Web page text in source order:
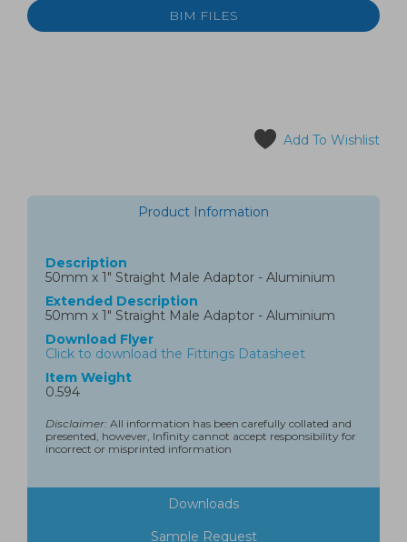
BIM FILES
Add To Wishlist
Product Information
Description
50mm x 1" Straight Male Adaptor - Aluminium
Extended Description
50mm x 1" Straight Male Adaptor - Aluminium
Download Flyer
Click to download the Fittings Datasheet
Item Weight
0.594
Disclaimer: All information has been carefully collated and
presented, however, Infinity cannot accept responsibility for
incorrect or misprinted information
Downloads
Sample Request